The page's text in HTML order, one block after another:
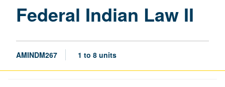
II
Federal Indian Law II
AMINDM267 1 to 8 units